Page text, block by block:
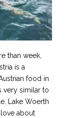
than week,
is a
food in
very similar to
Lake Woerth
about